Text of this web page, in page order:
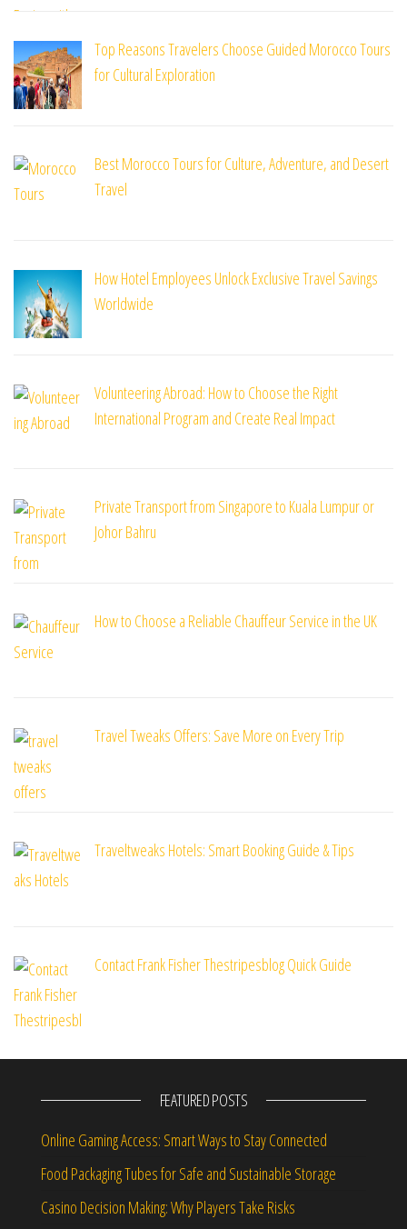
Top Reasons Travelers Choose Guided Morocco Tours
for Cultural Exploration
Best Morocco Tours for Culture, Adventure, and Desert
Travel
How Hotel Employees Unlock Exclusive Travel Savings
Worldwide
Volunteering Abroad: How to Choose the Right
International Program and Create Real Impact
Private Transport from Singapore to Kuala Lumpur or
Johor Bahru
How to Choose a Reliable Chauffeur Service in the UK
Travel Tweaks Offers: Save More on Every Trip
Traveltweaks Hotels: Smart Booking Guide & Tips
Contact Frank Fisher Thestripesblog Quick Guide
FEATURED POSTS
Online Gaming Access: Smart Ways to Stay Connected
Food Packaging Tubes for Safe and Sustainable Storage
Casino Decision Making: Why Players Take Risks